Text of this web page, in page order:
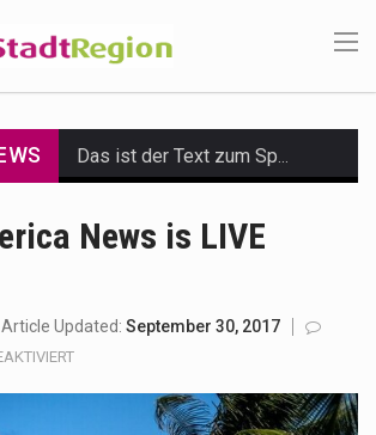
A community health assessment, also known as community health needs assessment, refers to a state,…
News is LIVE
Article Updated: September 30, 2017
FÜR